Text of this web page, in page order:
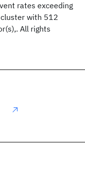
rates exceeding
with 512
All rights